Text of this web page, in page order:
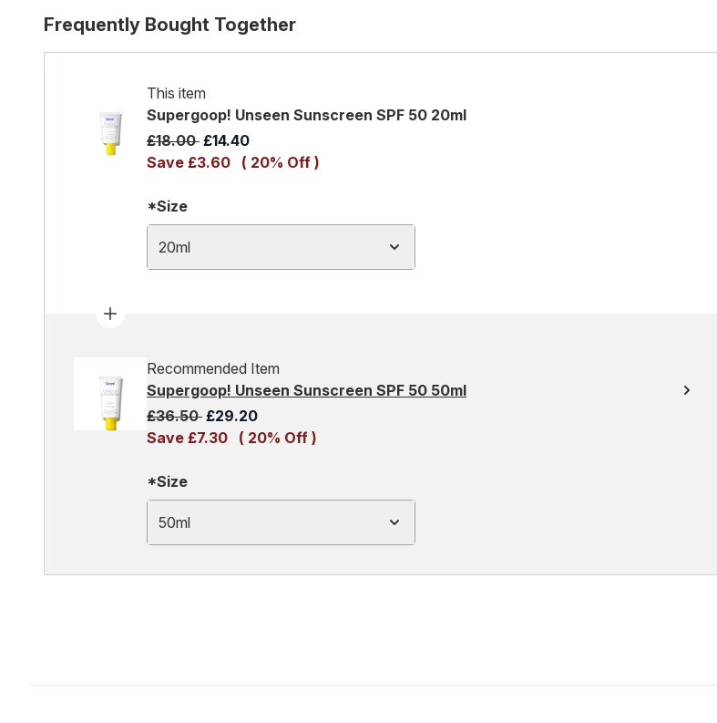
Frequently Bought Together
This item
Supergoop! Unseen Sunscreen SPF 50 20ml
Recommended Retail Price:
£18.00 Current price:
£14.40
Save £3.60
( 20% Off )
*Size
20ml
Recommended Item
Supergoop! Unseen Sunscreen SPF 50 50ml
Recommended Retail Price:
£36.50 Current price:
£29.20
Save £7.30
( 20% Off )
*Size
50ml